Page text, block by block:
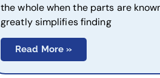
the whole when the parts are
greatly simplifies finding
Read More »